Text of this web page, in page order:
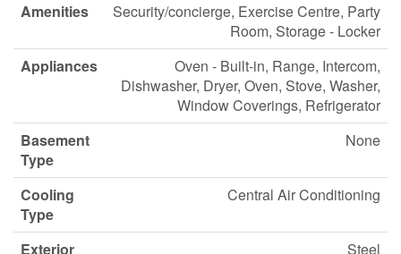
Amenities
Security/concierge, Exercise Centre, Party
Room, Storage - Locker
Appliances
Oven - Built-in, Range, Intercom,
Dishwasher, Dryer, Oven, Stove, Washer,
Window Coverings, Refrigerator
Basement
Type
None
Cooling
Type
Central Air Conditioning
Exterior Steel